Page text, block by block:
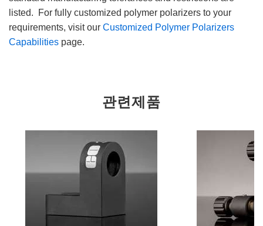
listed. For fully customized polymer polarizers to your
requirements, visit our Customized Polymer Polarizers
Capabilities page.
관련제품